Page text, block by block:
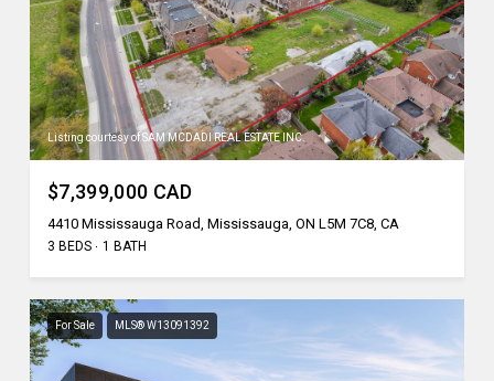
Listing courtesy of SAM MCDADI REAL ESTATE INC.
$7,399,000 CAD
4410 Mississauga Road, Mississauga, ON L5M 7C8, CA
3 BEDS 1 BATH
For Sale MLS® W13091392